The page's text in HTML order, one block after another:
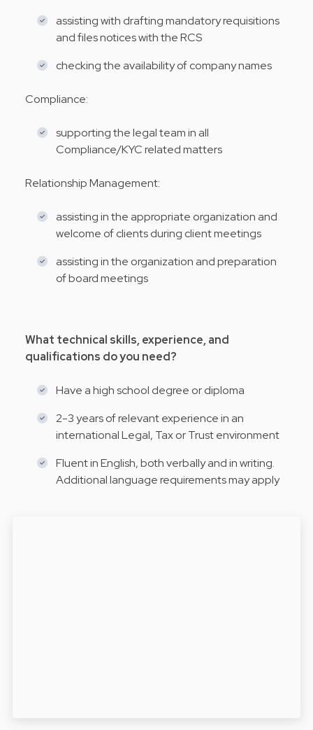
assisting with drafting mandatory requisitions
and files notices with the RCS
checking the availability of company names
Compliance:
supporting the legal team in all
Compliance/KYC related matters
Relationship Management:
assisting in the appropriate organization and
welcome of clients during client meetings
assisting in the organization and preparation
of board meetings
What technical skills, experience, and
qualifications do you need?
Have a high school degree or diploma
2-3 years of relevant experience in an
international Legal, Tax or Trust environment
Fluent in English, both verbally and in writing.
Additional language requirements may apply